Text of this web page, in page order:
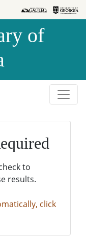
of
to
results.
click